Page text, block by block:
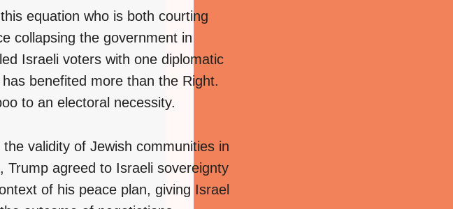
equation who is both courting
collapsing the government in
Israeli voters with one diplomatic
benefited more than the Right.
to an electoral necessity.
validity of Jewish communities in
agreed to Israeli sovereignty
of his peace plan, giving Israel